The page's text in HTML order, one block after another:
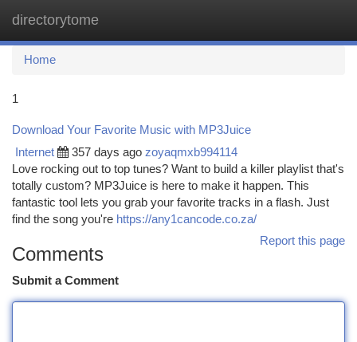
directorytome
Home
1
Download Your Favorite Music with MP3Juice
Internet 357 days ago zoyaqmxb994114
Love rocking out to top tunes? Want to build a killer playlist that's
totally custom? MP3Juice is here to make it happen. This
fantastic tool lets you grab your favorite tracks in a flash. Just
find the song you're https://any1cancode.co.za/
Report this page
Comments
Submit a Comment